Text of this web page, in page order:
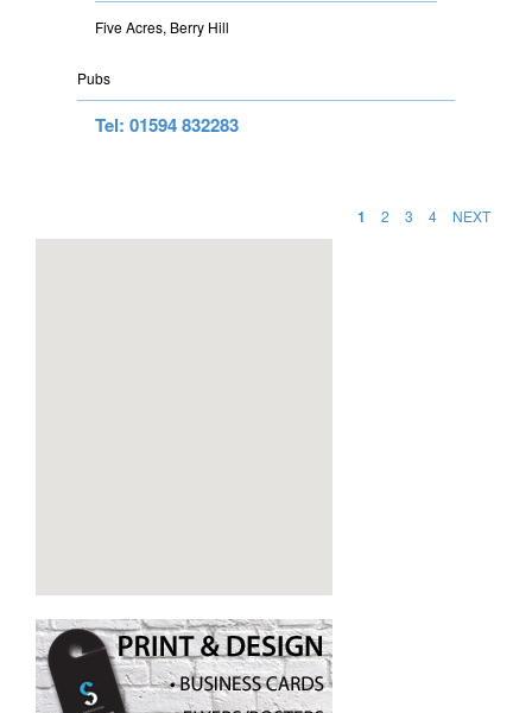
Five Acres, Berry Hill
Pubs
Tel: 01594 832283
1 2 3 4 NEXT